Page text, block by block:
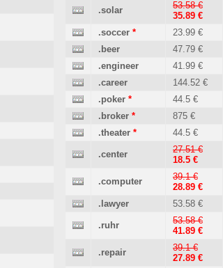
.solar
53.58 €
35.89 €
.soccer * 23.99 €
.beer
47.79 €
.engineer
41.99 €
.career
144.52 €
.poker * 44.5 €
.broker * 875 €
.theater * 44.5 €
.center
27.51 €
18.5 €
.computer
39.1 €
28.89 €
.lawyer 53.58 €
.ruhr
53.58 €
41.89 €
.repair
39.1 €
27.89 €